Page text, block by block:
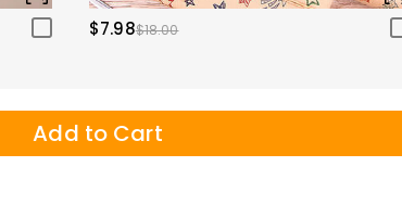
$7.98$18.00
Add to Cart